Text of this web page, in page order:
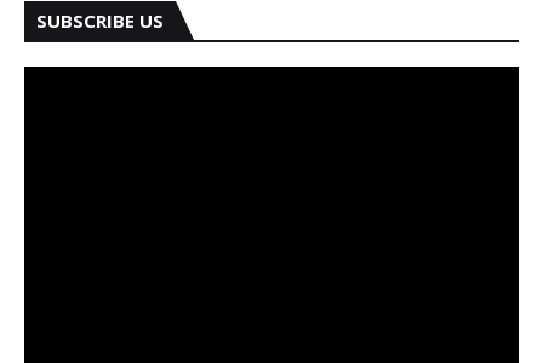
SUBSCRIBE US